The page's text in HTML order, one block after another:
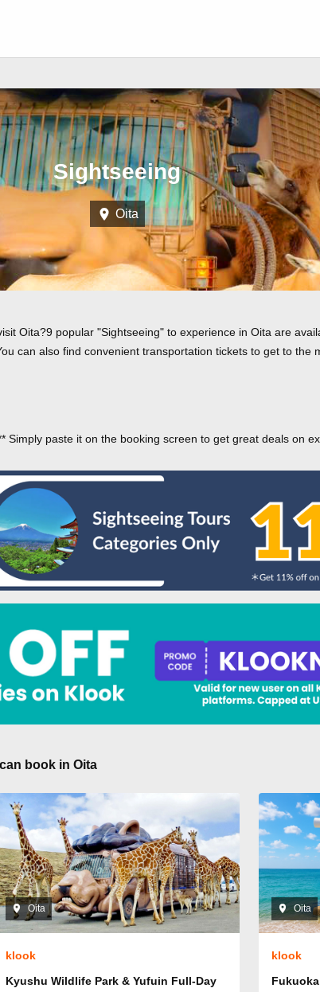
Sightseeing
Oita
Oita?9 popular "Sightseeing" to experience in Oita are
can also find convenient transportation tickets to get to the
Simply paste it on the booking screen to get great deals on
book in Oita
Oita
klook
Kyushu Wildlife Park & Yufuin Full-Day
Oita
klook